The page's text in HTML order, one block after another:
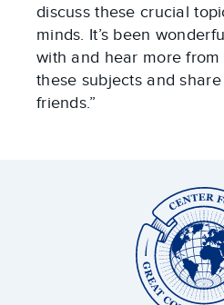
discuss these crucial
minds. It’s been
with and hear more
these subjects and
friends.”